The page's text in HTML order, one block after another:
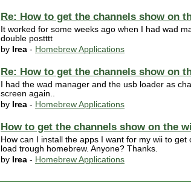
Re: How to get the channels show on
It worked for some weeks ago when I had wad
double postttt
by Irea - Homebrew Applications
Re: How to get the channels show on
I had the wad manager and the usb loader as
screen again..
by Irea - Homebrew Applications
How to get the channels show on the
How can I install the apps I want for my wii to
load trough homebrew. Anyone? Thanks.
by Irea - Homebrew Applications